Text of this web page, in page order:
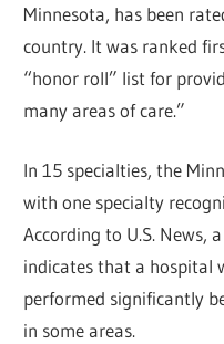
Minnesota, has been
country. It was ranked
“honor roll” list for
many areas of care.”
In 15 specialties, the
with one specialty
According to U.S. News,
indicates that a hospital
performed significantly
in some areas.